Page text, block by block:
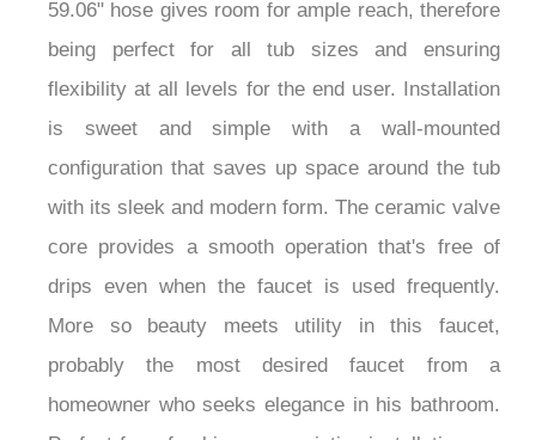
59.06" hose gives room for ample reach, therefore
being perfect for all tub sizes and ensuring
flexibility at all levels for the end user. Installation
is sweet and simple with a wall-mounted
configuration that saves up space around the tub
with its sleek and modern form. The ceramic valve
core provides a smooth operation that's free of
drips even when the faucet is used frequently.
More so beauty meets utility in this faucet,
probably the most desired faucet from a
homeowner who seeks elegance in his bathroom.